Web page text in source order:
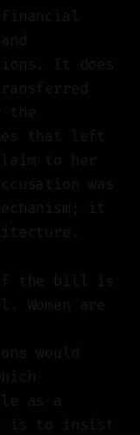
It does
the
that left
to her
was
it
the bill is
are
would
as a
is to insist